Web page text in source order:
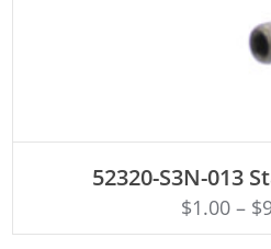
52320-S3N-013
$1.00– $